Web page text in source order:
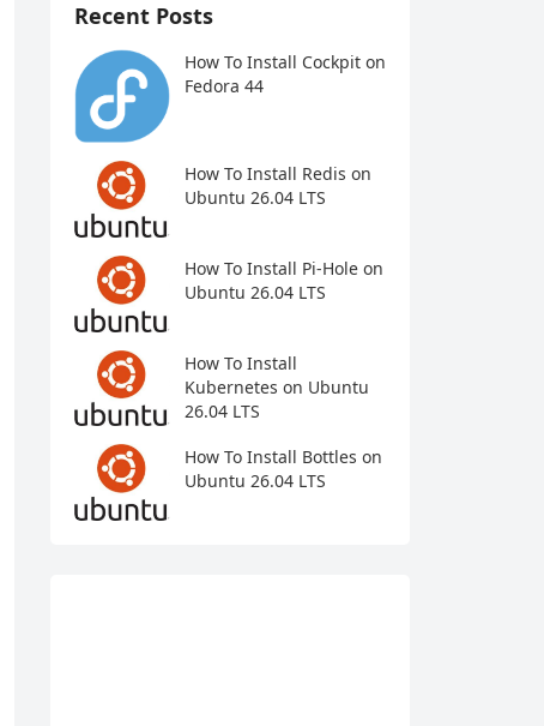
Recent Posts
How To Install Cockpit on
Fedora 44
How To Install Redis on
Ubuntu 26.04 LTS
How To Install Pi-Hole on
Ubuntu 26.04 LTS
How To Install
Kubernetes on Ubuntu
26.04 LTS
How To Install Bottles on
Ubuntu 26.04 LTS